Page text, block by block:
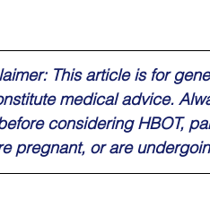
This article is for
medical advice.
considering HBOT,
pregnant, or are